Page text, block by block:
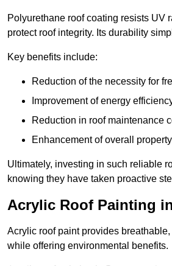
Polyurethane roof coating resists UV
protect roof integrity. Its durability
Key benefits include:
Reduction of the necessity for
Improvement of energy
Reduction in roof maintenance
Enhancement of overall
Ultimately, investing in such reliable
knowing they have taken proactive
Acrylic Roof Painting
Acrylic roof paint provides
while offering environmental benefits.